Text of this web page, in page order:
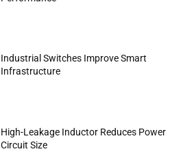
Industrial Switches Improve Smart
Infrastructure
High-Leakage Inductor Reduces Power
Circuit Size